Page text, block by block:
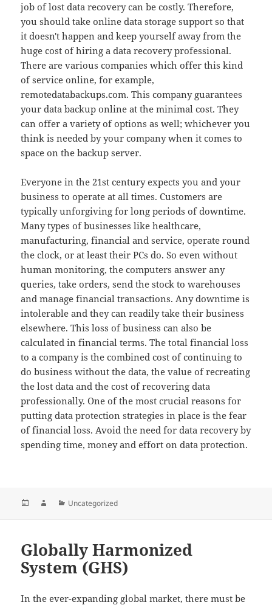
job of lost data recovery can be costly. Therefore,
you should take online data storage support so that
it doesn't happen and keep yourself away from the
huge cost of hiring a data recovery professional.
There are various companies which offer this kind
of service online, for example,
remotedatabackups.com. This company guarantees
your data backup online at the minimal cost. They
can offer a variety of options as well; whichever you
think is needed by your company when it comes to
space on the backup server.
Everyone in the 21st century expects you and your
business to operate at all times. Customers are
typically unforgiving for long periods of downtime.
Many types of businesses like healthcare,
manufacturing, financial and service, operate round
the clock, or at least their PCs do. So even without
human monitoring, the computers answer any
queries, take orders, send the stock to warehouses
and manage financial transactions. Any downtime is
intolerable and they can readily take their business
elsewhere. This loss of business can also be
calculated in financial terms. The total financial loss
to a company is the combined cost of continuing to
do business without the data, the value of recreating
the lost data and the cost of recovering data
professionally. One of the most crucial reasons for
putting data protection strategies in place is the fear
of financial loss. Avoid the need for data recovery by
spending time, money and effort on data protection.
Posted AuthorCategories
Uncategorized
Globally Harmonized
System (GHS)
In the ever-expanding global market, there must be